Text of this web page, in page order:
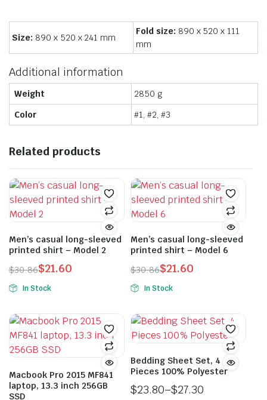
Size: 890 x 520 x 241 mm
Fold size: 890 x 520 x 111
mm
Additional information
Weight
2850 g
Color
#1, #2, #3
Related products
Men’s casual long-sleeved
printed shirt – Model 2
$30.86
Original
price
$30.86.
$21.60
Current
price
$21.60.
In Stock
product
has
multiple
The
options
Men’s casual long-sleeved
printed shirt – Model 6
$30.86
Original
price
$30.86.
$21.60
Current
price
$21.60.
In Stock
product
has
variants.
The
options
Macbook Pro 2015 MF841
laptop, 13.3 inch 256GB
SSD
Bedding Sheet Set, 4
Pieces 100% Polyester
$23.80–$27.30